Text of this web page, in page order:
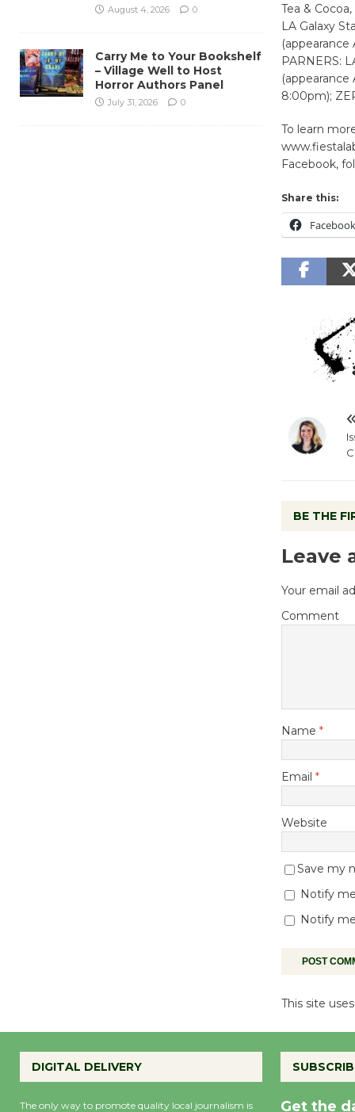
Tea &
LA Galaxy
PARNERS:
8:00pm);
To learn
Facebook,
Share this:
Facebook
BE THE
Leave
Your email
Comment
Name *
Email *
Website
Save my
Notify
Notify
This site
August 4, 2026 0
Carry Me to Your Bookshelf
– Village Well to Host
Horror Authors Panel
July 31, 2026 0
DIGITAL DELIVERY
The only way to promote quality local journalism is Get the